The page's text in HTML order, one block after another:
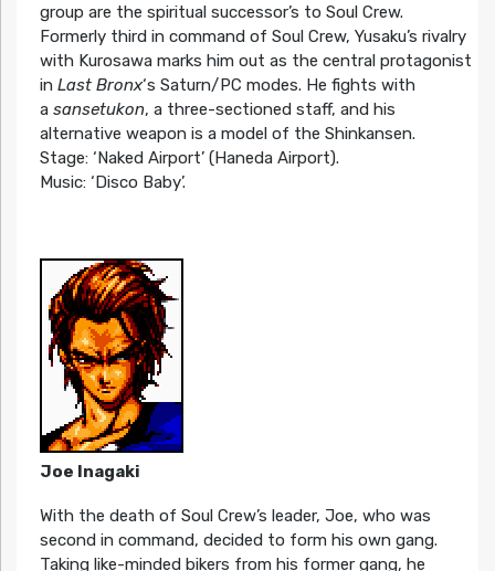
group are the spiritual successor’s to Soul Crew.
Formerly third in command of Soul Crew, Yusaku’s rivalry
with Kurosawa marks him out as the central protagonist
in Last Bronx‘s Saturn/PC modes. He fights with
a sansetukon, a three-sectioned staff, and his
alternative weapon is a model of the Shinkansen.
Stage: ‘Naked Airport’ (Haneda Airport).
Music: ‘Disco Baby’.
Joe Inagaki
With the death of Soul Crew’s leader, Joe, who was
second in command, decided to form his own gang.
Taking like-minded bikers from his former gang, he